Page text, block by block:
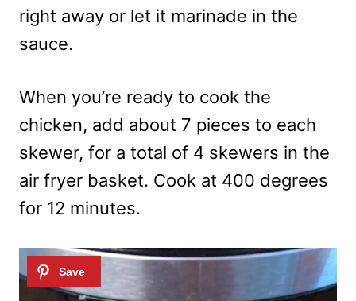
right away or let it marinade in the
sauce.
When you’re ready to cook the
chicken, add about 7 pieces to each
skewer, for a total of 4 skewers in the
air fryer basket. Cook at 400 degrees
for 12 minutes.